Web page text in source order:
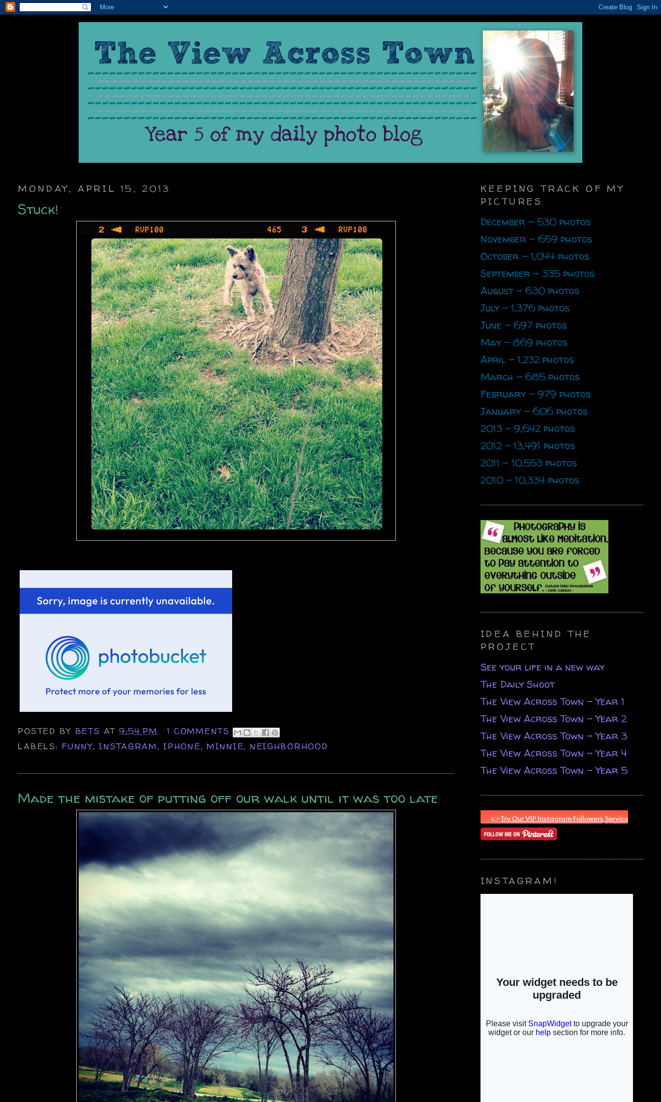
MONDAY, APRIL 15, 2013
Stuck!
POSTED BY BETSAT9:54 PM
1 COMMENTS
LABELS: FUNNY,INSTAGRAM,IPHONE,MINNIE, NEIGHBORHOOD
Made the mistake of putting off our walk until it was too late
KEEPING TRACK OF MY
PICTURES
December - 530 photos
November - 659 photos
October - 1,044 photos
September - 335 photos
August - 630 photos
July - 1,376 photos
June - 697 photos
May - 869 photos
April - 1,232 photos
March - 685 photos
February - 979 photos
January - 606 photos
2013 - 9,642 photos
2012 - 13,491 photos
2011 - 10,553 photos
2010 - 10,334 photos
IDEA BEHIND THE
PROJECT
See your life in a new way
The Daily Shoot
The View Across Town - Year 1
The View Across Town - Year 2
The View Across Town - Year 3
The View Across Town - Year 4
The View Across Town - Year 5
INSTAGRAM!